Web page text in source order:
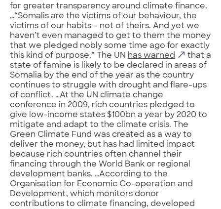
for greater transparency around climate finance.
…“Somalis are the victims of our behaviour, the
victims of our habits – not of theirs. And yet we
haven’t even managed to get to them the money
that we pledged nobly some time ago for exactly
this kind of purpose.” The UN has warned
that a
state of famine is likely to be declared in areas of
Somalia by the end of the year as the country
continues to struggle with drought and flare-ups
of conflict. …At the UN climate change
conference in 2009, rich countries pledged to
give low-income states $100bn a year by 2020 to
mitigate and adapt to the climate crisis. The
Green Climate Fund was created as a way to
deliver the money, but has had limited impact
because rich countries often channel their
financing through the World Bank or regional
development banks. …According to the
Organisation for Economic Co-operation and
Development, which monitors donor
contributions to climate financing, developed